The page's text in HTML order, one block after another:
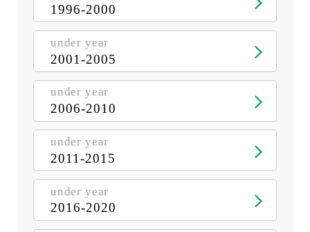
1996-2000
under year
2001-2005
under year
2006-2010
under year
2011-2015
under year
2016-2020